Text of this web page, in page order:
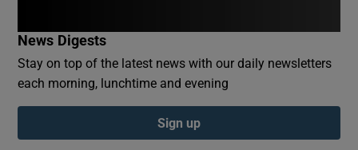
Show Podcasts sub sections
News Digests
Stay on top of the latest news with our daily newsletters
each morning, lunchtime and evening
Sign up